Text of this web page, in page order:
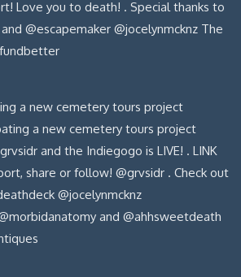
a new cemetery tours project